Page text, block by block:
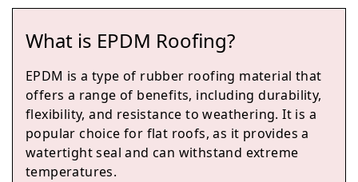
Axminster
What is EPDM Roofing?
EPDM is a type of rubber roofing material that
offers a range of benefits, including durability,
flexibility, and resistance to weathering. It is a
popular choice for flat roofs, as it provides a
watertight seal and can withstand extreme
temperatures.